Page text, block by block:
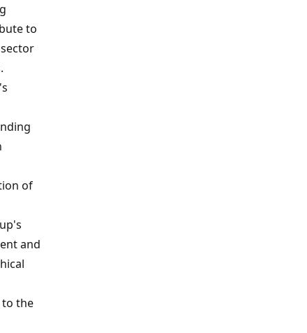
to
of
and
the